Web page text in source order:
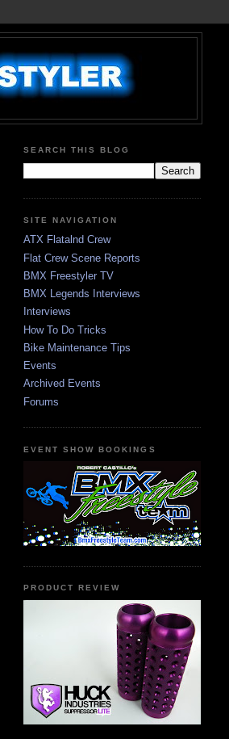
SEARCH THIS BLOG
SITE NAVIGATION
ATX Flatalnd Crew
Flat Crew Scene Reports
BMX Freestyler TV
BMX Legends Interviews
Interviews
How To Do Tricks
Bike Maintenance Tips
Events
Archived Events
Forums
EVENT SHOW BOOKINGS
PRODUCT REVIEW